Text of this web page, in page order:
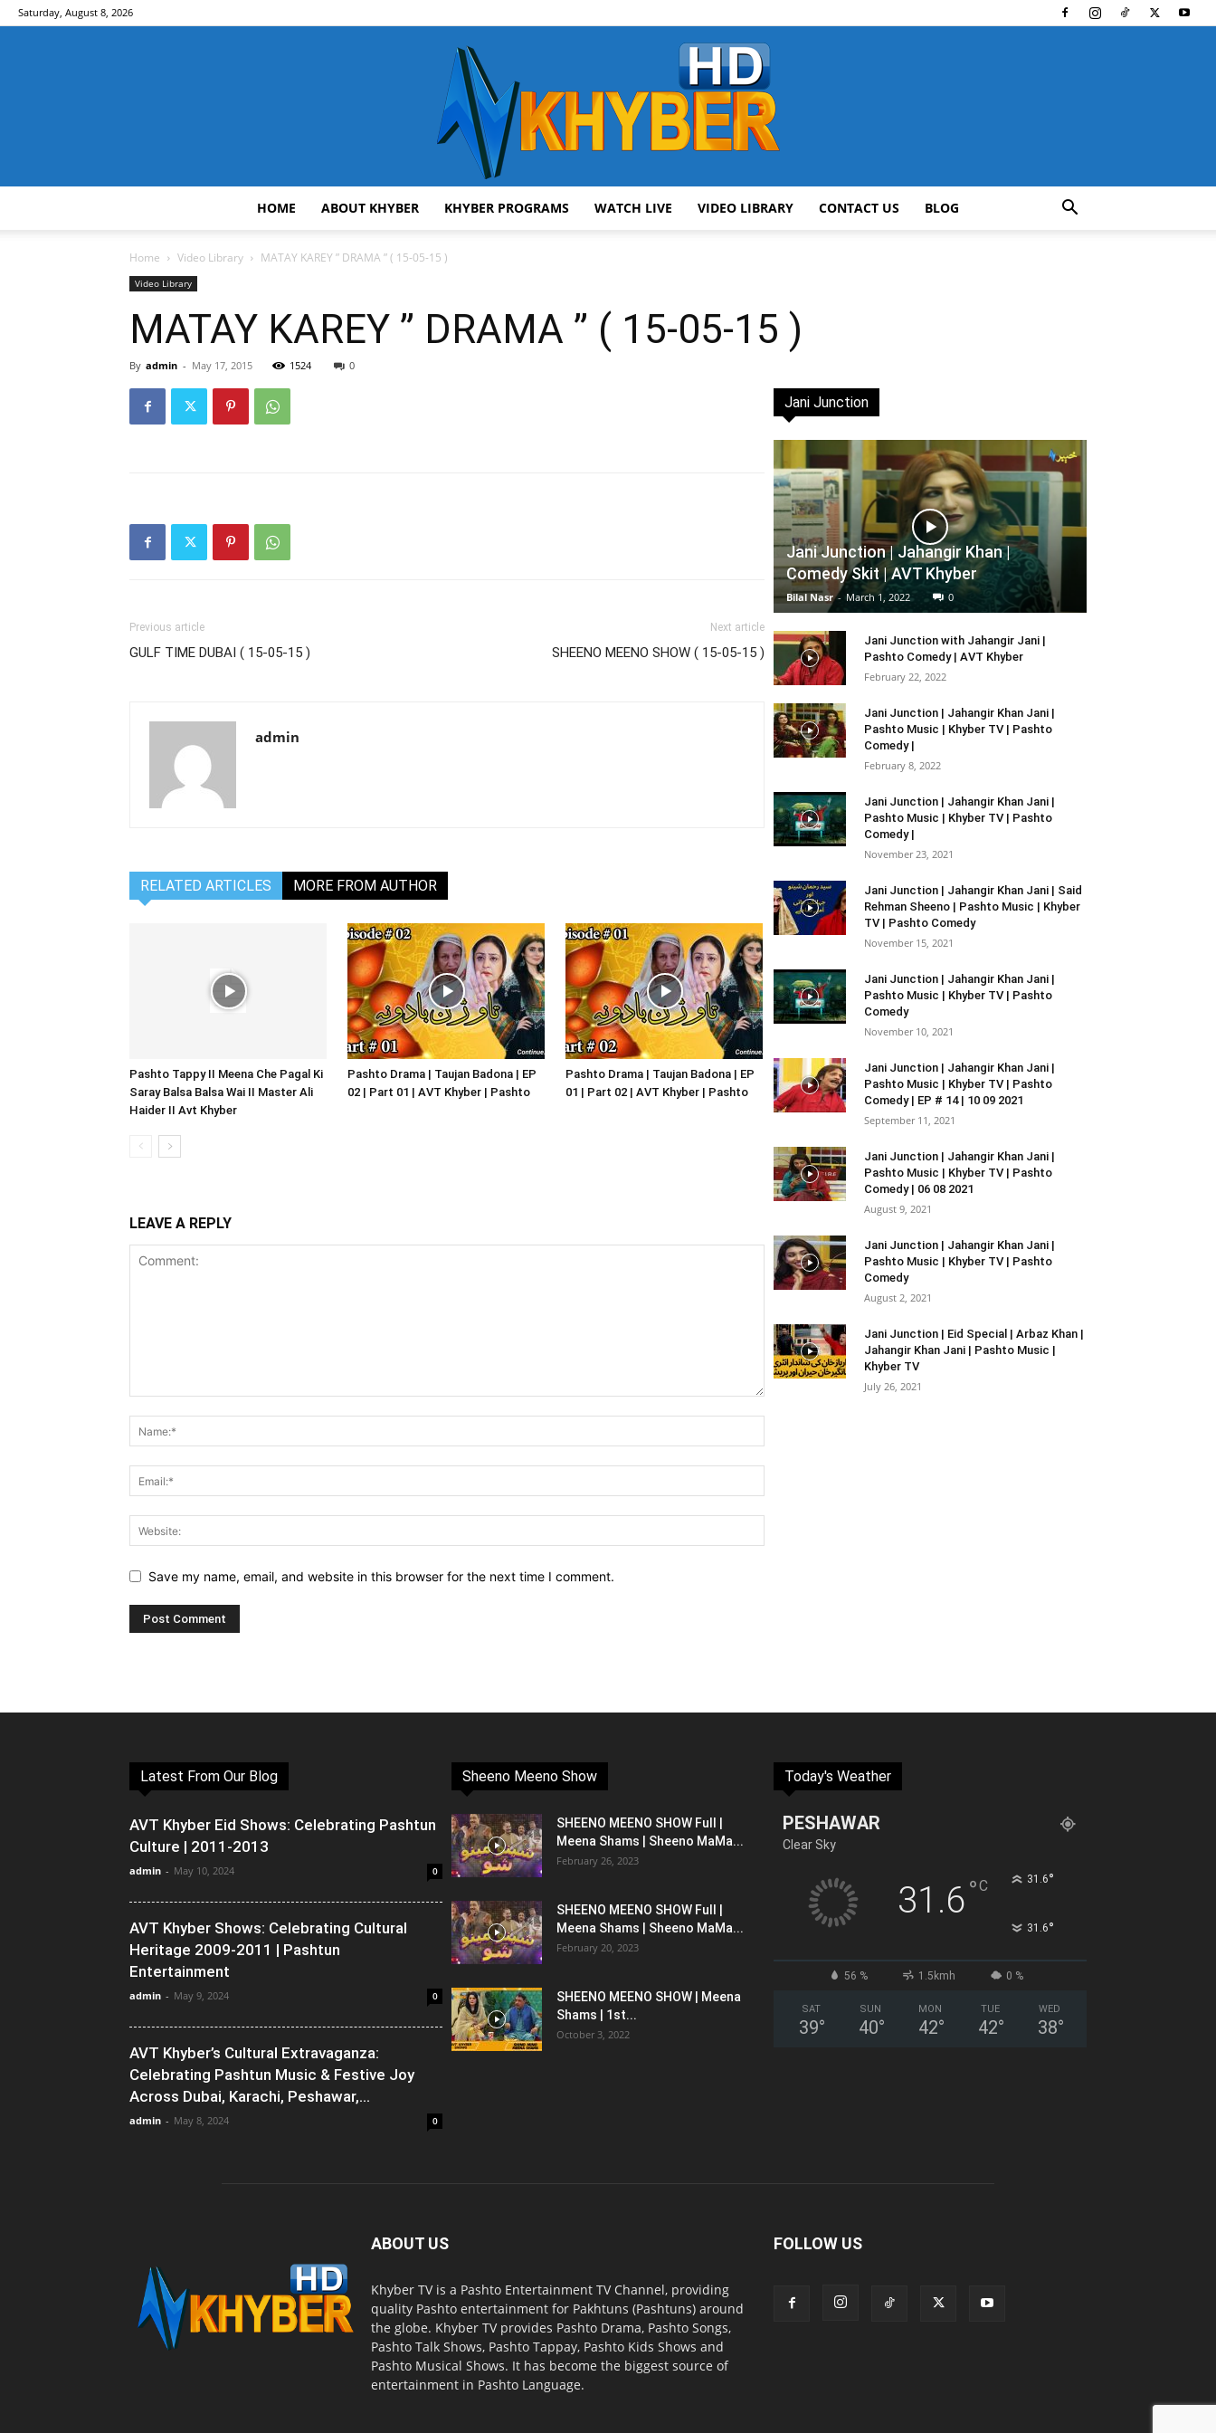
Saturday, August 8, 2026
Video
Portal
HOME ABOUT KHYBER KHYBER PROGRAMS WATCH LIVE VIDEO LIBRARY CONTACT US BLOG
Home Video Library MATAY KAREY ” DRAMA ” ( 15-05-15 )
Video Library
MATAY KAREY ” DRAMA ” ( 15-05-15 )
By admin - May 17, 2015 1524 0
Previous article
GULF TIME DUBAI ( 15-05-15 )
Next article
SHEENO MEENO SHOW ( 15-05-15 )
admin
RELATED ARTICLES MORE FROM AUTHOR
Pashto Tappy II Meena Che Pagal Ki
Saray Balsa Balsa Wai II Master Ali
Haider II Avt Khyber
Pashto Drama | Taujan Badona | EP
02 | Part 01 | AVT Khyber | Pashto
Pashto Drama | Taujan Badona | EP
01 | Part 02 | AVT Khyber | Pashto
LEAVE A REPLY
Save my name, email, and website in this browser for the next time I comment.
Jani Junction
Jani Junction | Jahangir Khan |
Comedy Skit | AVT Khyber
Bilal Nasr - March 1, 2022 0
Jani Junction with Jahangir Jani |
Pashto Comedy | AVT Khyber
February 22, 2022
Jani Junction | Jahangir Khan Jani |
Pashto Music | Khyber TV | Pashto
Comedy |
February 8, 2022
Jani Junction | Jahangir Khan Jani |
Pashto Music | Khyber TV | Pashto
Comedy |
November 23, 2021
Jani Junction | Jahangir Khan Jani | Said
Rehman Sheeno | Pashto Music | Khyber
TV | Pashto Comedy
November 15, 2021
Jani Junction | Jahangir Khan Jani |
Pashto Music | Khyber TV | Pashto
Comedy
November 10, 2021
Jani Junction | Jahangir Khan Jani |
Pashto Music | Khyber TV | Pashto
Comedy | EP # 14 | 10 09 2021
September 11, 2021
Jani Junction | Jahangir Khan Jani |
Pashto Music | Khyber TV | Pashto
Comedy | 06 08 2021
August 9, 2021
Jani Junction | Jahangir Khan Jani |
Pashto Music | Khyber TV | Pashto
Comedy
August 2, 2021
Jani Junction | Eid Special | Arbaz Khan |
Jahangir Khan Jani | Pashto Music |
Khyber TV
July 26, 2021
Latest From Our Blog
AVT Khyber Eid Shows: Celebrating Pashtun
Culture | 2011-2013
admin - May 10, 2024 0
AVT Khyber Shows: Celebrating Cultural
Heritage 2009-2011 | Pashtun
Entertainment
admin - May 9, 2024 0
AVT Khyber’s Cultural Extravaganza:
Celebrating Pashtun Music & Festive Joy
Across Dubai, Karachi, Peshawar,...
admin - May 8, 2024 0
Sheeno Meeno Show
SHEENO MEENO SHOW Full |
Meena Shams | Sheeno MaMa...
February 26, 2023
SHEENO MEENO SHOW Full |
Meena Shams | Sheeno MaMa...
February 20, 2023
SHEENO MEENO SHOW | Meena
Shams | 1st...
October 3, 2022
Today's Weather
PESHAWAR
Clear Sky
31.6°C 31.6°
31.6°
56 % 1.5kmh 0 %
SAT
39°
SUN
40°
MON
42°
TUE
42°
WED
38°
ABOUT US
Khyber TV is a Pashto Entertainment TV Channel, providing
quality Pashto entertainment for Pakhtuns (Pashtuns) around
the globe. Khyber TV provides Pashto Drama, Pashto Songs,
Pashto Talk Shows, Pashto Tappay, Pashto Kids Shows and
Pashto Musical Shows. It has become the biggest source of
entertainment in Pashto Language.
FOLLOW US